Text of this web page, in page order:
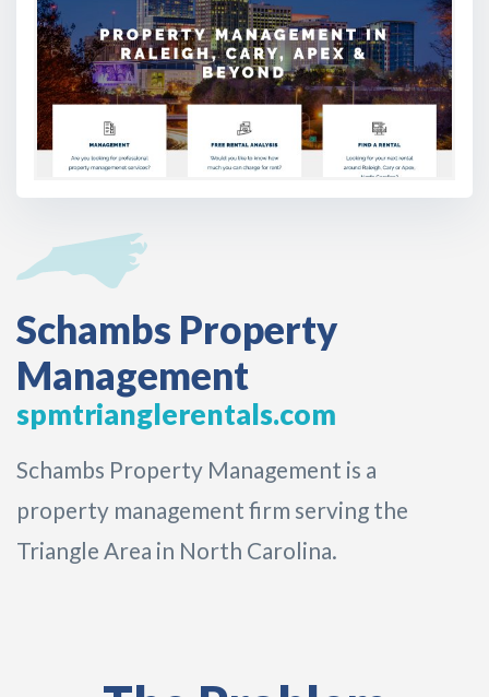
Schambs Property
Management
spmtrianglerentals.com
Schambs Property Management is a
property management firm serving the
Triangle Area in North Carolina.